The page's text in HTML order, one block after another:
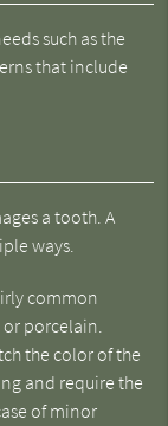
such as the
that include
a tooth. A
ways.
common
or porcelain.
the color of the
and require the
of minor